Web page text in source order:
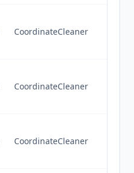
CoordinateCleaner
CoordinateCleaner
CoordinateCleaner